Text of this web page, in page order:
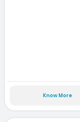
Know More